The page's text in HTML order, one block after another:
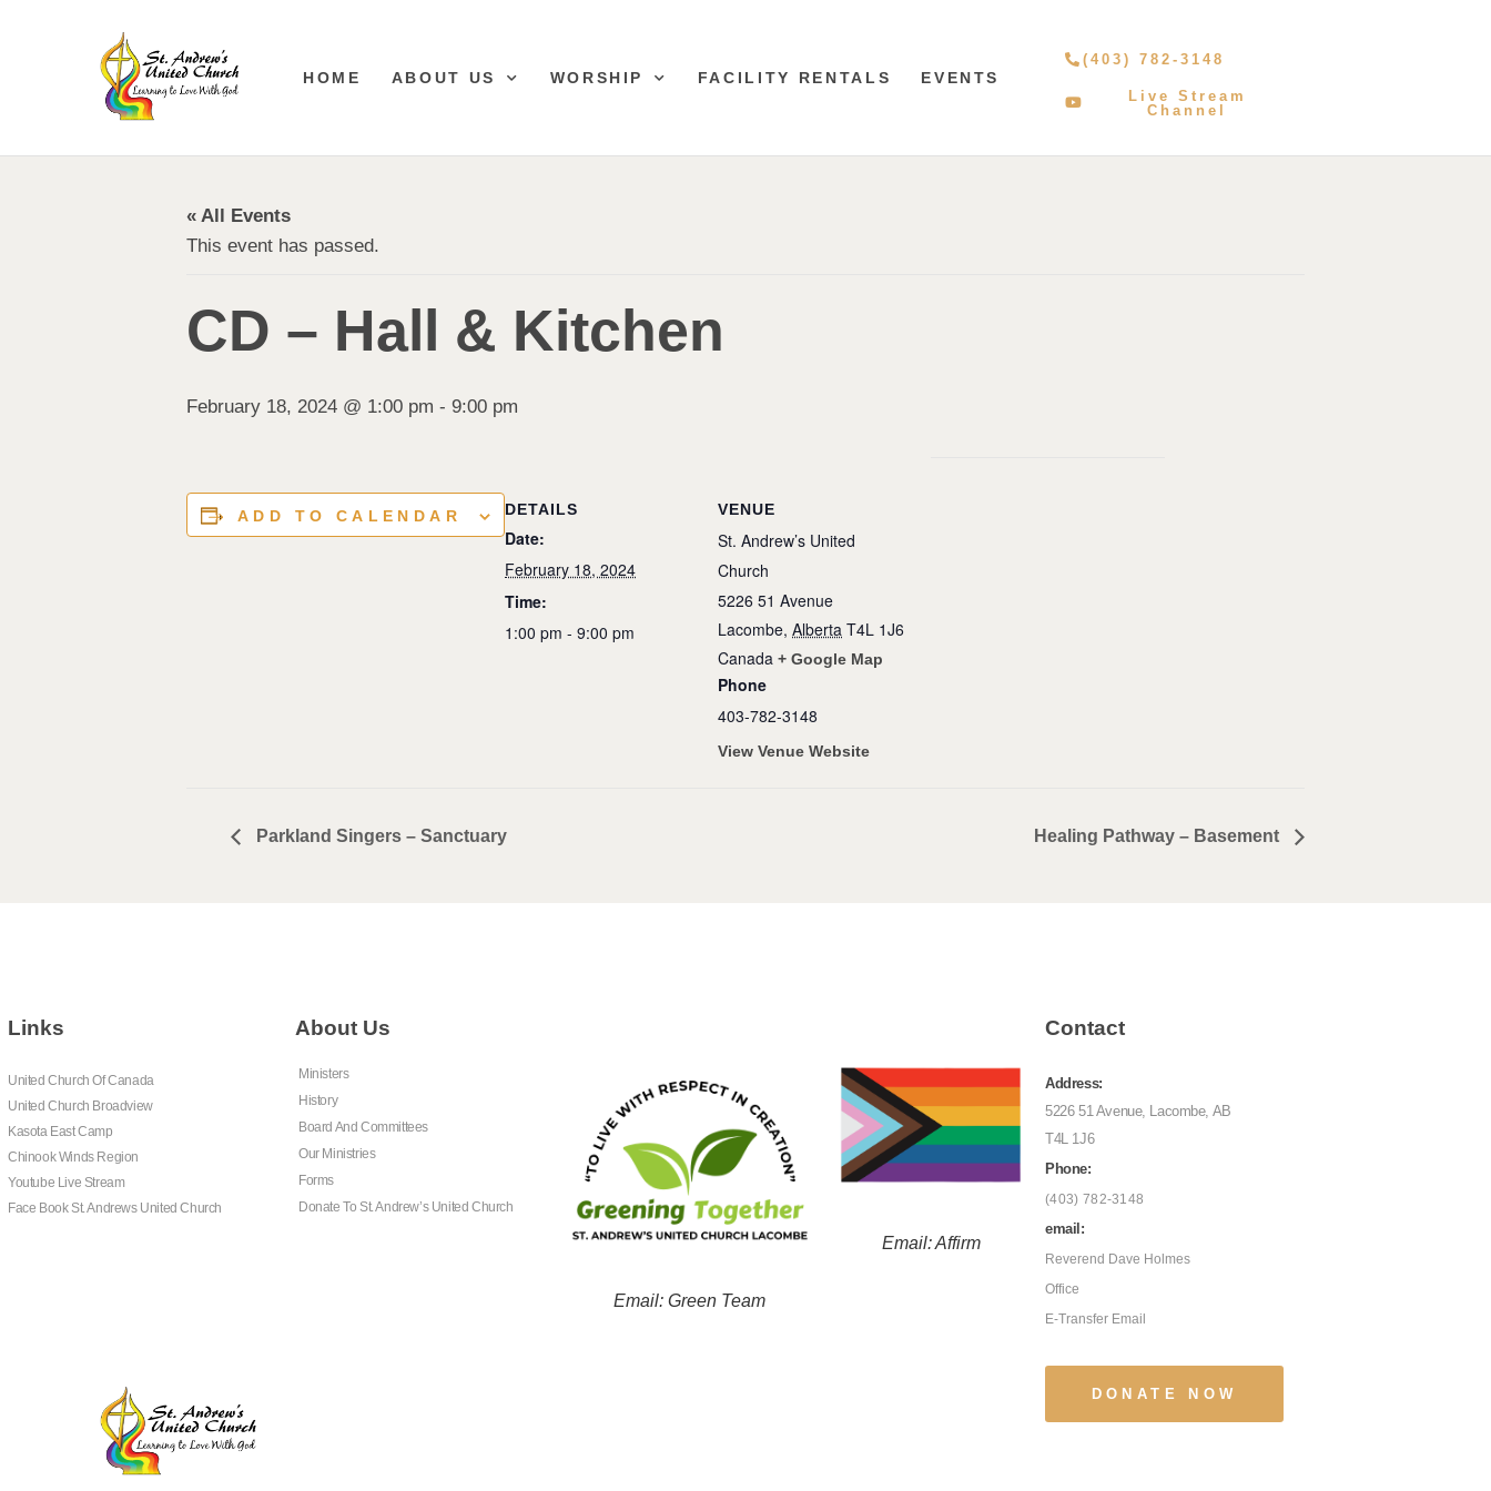
HOME ABOUT US WORSHIP FACILITY RENTALS EVENTS
(403) 782-3148
Live Stream
Channel
« All Events
This event has passed.
CD – Hall & Kitchen
February 18, 2024 @ 1:00 pm - 9:00 pm
ADD TO CALENDAR DETAILS
Date:
February 18, 2024
Time:
1:00 pm - 9:00 pm
VENUE
St. Andrew’s United
Church
5226 51 Avenue
Lacombe, Alberta T4L 1J6
Canada + Google Map
Phone
403-782-3148
View Venue Website
Parkland Singers – Sanctuary Healing Pathway – Basement
Links
United Church Of Canada
United Church Broadview
Kasota East Camp
Chinook Winds Region
Youtube Live Stream
Face Book St. Andrews United Church
About Us
Ministers
History
Board And Committees
Our Ministries
Forms
Donate To St. Andrew’s United Church
Email: Green Team
Email: Affirm
Contact
Address:
5226 51 Avenue, Lacombe, AB
T4L 1J6
Phone:
(403) 782-3148
email:
Reverend Dave Holmes
Office
E-Transfer Email
DONATE NOW